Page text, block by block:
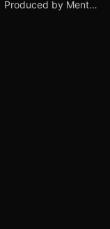
Produced by Ment…